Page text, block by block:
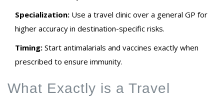
Specialization: Use a travel clinic over a general GP for
higher accuracy in destination-specific risks.
Timing: Start antimalarials and vaccines exactly when
prescribed to ensure immunity.
What Exactly is a Travel